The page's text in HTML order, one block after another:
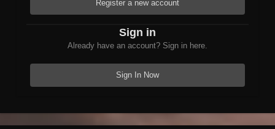
Register a new account
Sign in
Already have an account? Sign in here.
Sign In Now